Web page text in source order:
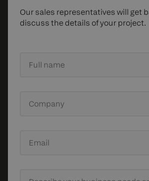
Our sales representatives will get
discuss the details of your project.
Full name
Company
Email